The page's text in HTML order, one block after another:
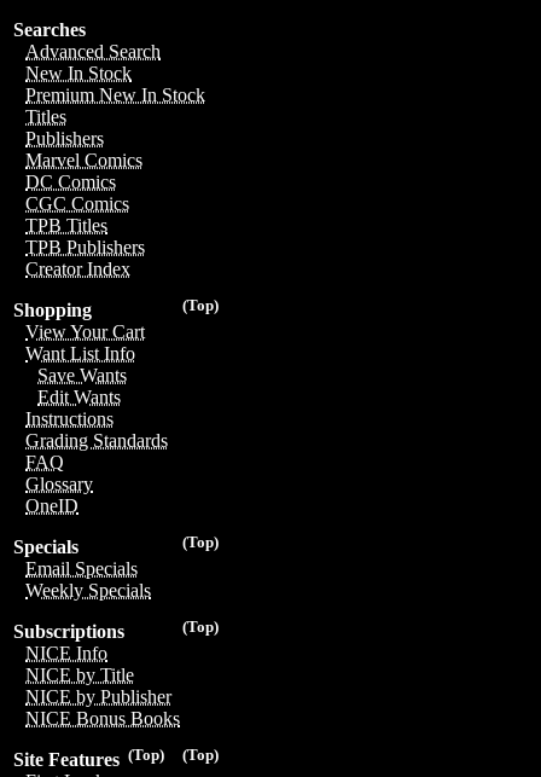
Searches
Advanced Search
New In Stock
Premium New In Stock
Titles
Publishers
Marvel Comics
DC Comics
CGC Comics
TPB Titles
TPB Publishers
Creator Index
(Top)
Shopping
View Your Cart
Want List Info
Save Wants
Edit Wants
Instructions
Grading Standards
FAQ
Glossary
OneID
(Top)
Specials
Email Specials
Weekly Specials
(Top)
Subscriptions
NICE Info
NICE by Title
NICE by Publisher
NICE Bonus Books
(Top)
(Top)
Site Features